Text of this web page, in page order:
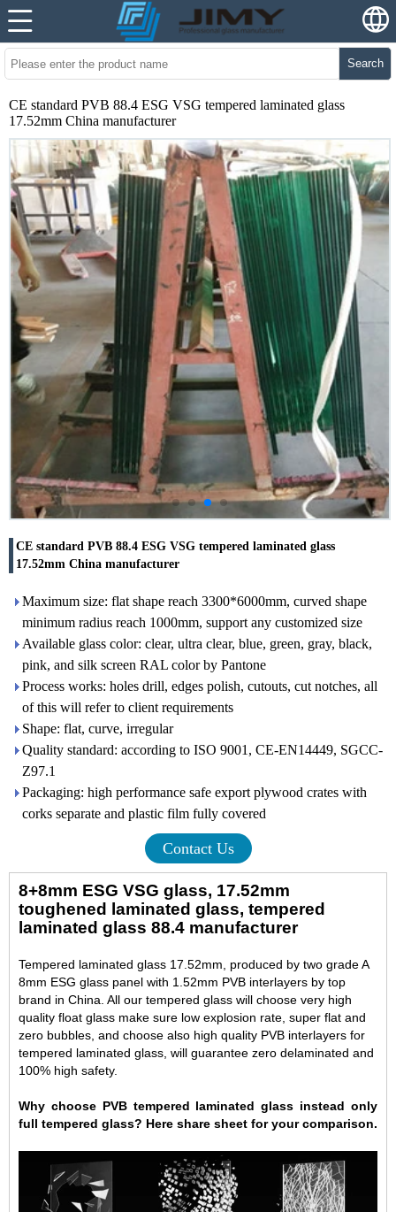
Search
CE standard PVB 88.4 ESG VSG tempered laminated glass
17.52mm China manufacturer
CE standard PVB 88.4 ESG VSG tempered laminated glass
17.52mm China manufacturer
Maximum size: flat shape reach 3300*6000mm, curved shape
minimum radius reach 1000mm, support any customized size
Available glass color: clear, ultra clear, blue, green, gray, black,
pink, and silk screen RAL color by Pantone
Process works: holes drill, edges polish, cutouts, cut notches, all
of this will refer to client requirements
Shape: flat, curve, irregular
Quality standard: according to ISO 9001, CE-EN14449, SGCC-
Z97.1
Packaging: high performance safe export plywood crates with
corks separate and plastic film fully covered
Contact Us
8+8mm ESG VSG glass, 17.52mm
toughened laminated glass, tempered
laminated glass 88.4 manufacturer
Tempered laminated glass 17.52mm, produced by two grade A
8mm ESG glass panel with 1.52mm PVB interlayers by top
brand in China. All our tempered glass will choose very high
quality float glass make sure low explosion rate, super flat and
zero bubbles, and choose also high quality PVB interlayers for
tempered laminated glass, will guarantee zero delaminated and
100% high safety.
Why choose PVB tempered laminated glass instead only
full tempered glass? Here share sheet for your comparison.